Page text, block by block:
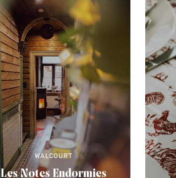
WALCOURT
Les Notes Endormies